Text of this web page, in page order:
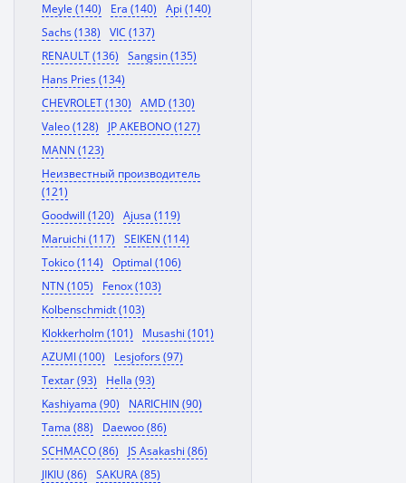
Meyle (140)
Era (140)
Api (140)
Sachs (138)
VIC (137)
RENAULT (136)
Sangsin (135)
Hans Pries (134)
CHEVROLET (130)
AMD (130)
Valeo (128)
JP AKEBONO (127)
MANN (123)
Неизвестный производитель
(121)
Goodwill (120)
Ajusa (119)
Maruichi (117)
SEIKEN (114)
Tokico (114)
Optimal (106)
NTN (105)
Fenox (103)
Kolbenschmidt (103)
Klokkerholm (101)
Musashi (101)
AZUMI (100)
Lesjofors (97)
Textar (93)
Hella (93)
Kashiyama (90)
NARICHIN (90)
Tama (88)
Daewoo (86)
SCHMACO (86)
JS Asakashi (86)
JIKIU (86)
SAKURA (85)